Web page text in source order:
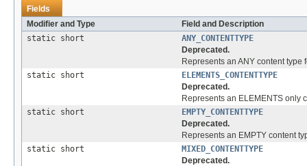
Fields
Modifier and Type
Field and Description
static short
ANY_CONTENTTYPE
Deprecated.
Represents an ANY content type
static short
ELEMENTS_CONTENTTYPE
Deprecated.
Represents an ELEMENTS only
static short
EMPTY_CONTENTTYPE
Deprecated.
Represents an EMPTY content
static short
MIXED_CONTENTTYPE
Deprecated.